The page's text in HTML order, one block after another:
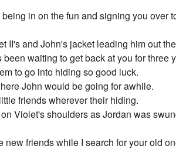
in on the fun and signing you over
II's and John's jacket leading him out
waiting to get back at you for three
to go into hiding so good luck.
John would be going for awhile.
friends wherever their hiding.
Violet's shoulders as Jordan was
friends while I search for your old